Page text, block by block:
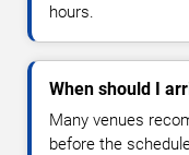
hours.
When should I
Many venues
before the